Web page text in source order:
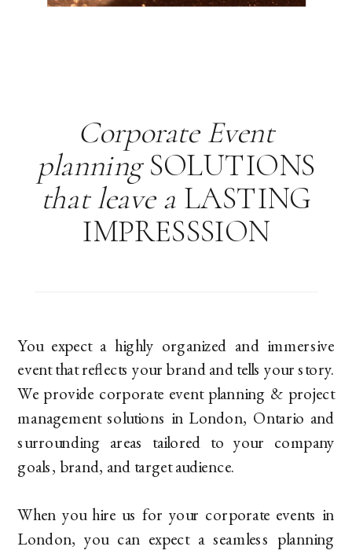
You expect a highly organized and immersive
event that reflects your brand and tells your story.
We provide corporate event planning & project
management solutions in London, Ontario and
surrounding areas tailored to your company
goals, brand, and target audience.
When you hire us for your corporate events in
London, you can expect a seamless planning
Corporate Event
planningSOLUTIONS
that leave a LASTING
IMPRESSSION